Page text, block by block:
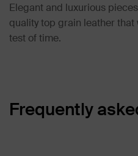
Elegant and luxurious
quality top grain leather
test of time.
Frequently